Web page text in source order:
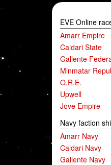
EVE Online
Amarr Empire
Caldari State
Gallente
Minmatar
O.R.E.
Upwell
Jove Empire
Navy faction
Amarr Navy
Caldari Navy
Gallente Navy